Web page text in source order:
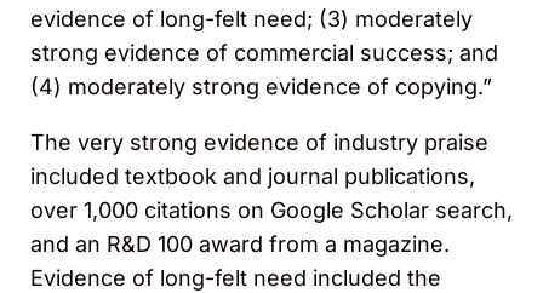
evidence of long-felt need; (3) moderately
strong evidence of commercial success; and
(4) moderately strong evidence of copying.”
The very strong evidence of industry praise
included textbook and journal publications,
over 1,000 citations on Google Scholar search,
and an R&D 100 award from a magazine.
Evidence of long-felt need included the